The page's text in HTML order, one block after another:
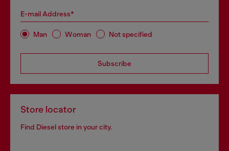
E-mail Address*
Man Woman Not specified
Subscribe
Store locator
Find Diesel store in your city.